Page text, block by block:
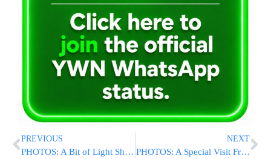
PREVIOUS
PHOTOS: A Bit of Light Shines Through In The Ongoing Hadassah Dispute In Oncology Unit
NEXT
PHOTOS: A Special Visit From Yanky Ostreicher